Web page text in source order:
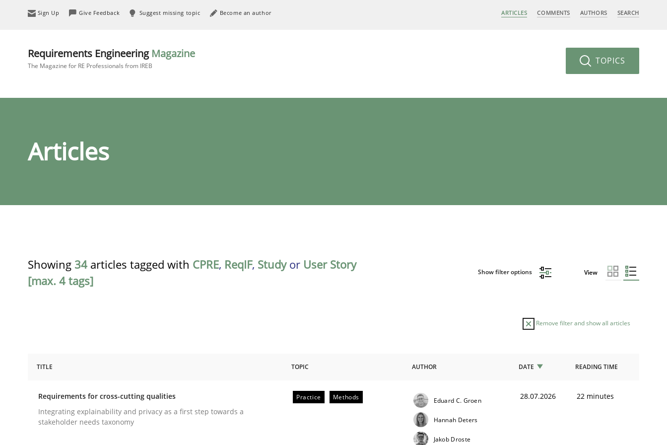
Sign Up Give Feedback Suggest missing topic Become an author ARTICLES COMMENTS AUTHORS SEARCH
Requirements Engineering Magazine
The Magazine for RE Professionals from IREB TOPICS
Articles
Showing 34 articles tagged with CPRE, ReqIF, Studyor User Story
[max. 4 tags]
Show filter options View
Remove filter and show all articles
Requirements for cross-cutting qualities
TITLE TOPIC AUTHOR DATE READING TIME
Requirements for cross-cutting qualities
Integrating explainability and privacy as a first step towards a
stakeholder needs taxonomy
Practice Methods Eduard C. Groen
Hannah Deters
Jakob Droste
28.07.2026 22 minutes